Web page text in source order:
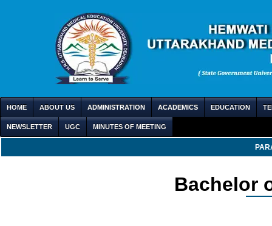
HOME ABOUT US ADMINISTRATION ACADEMICS EDUCATION
NEWSLETTER UGC MINUTES OF MEETING
Bachelor